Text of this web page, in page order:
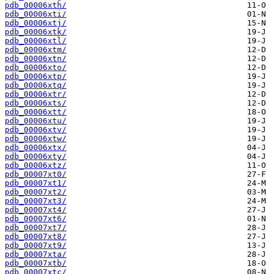
pdb_00006xth/
pdb_00006xti/
pdb_00006xtj/
pdb_00006xtk/
pdb_00006xtl/
pdb_00006xtm/
pdb_00006xtn/
pdb_00006xto/
pdb_00006xtp/
pdb_00006xtq/
pdb_00006xtr/
pdb_00006xts/
pdb_00006xtt/
pdb_00006xtu/
pdb_00006xtv/
pdb_00006xtw/
pdb_00006xtx/
pdb_00006xty/
pdb_00006xtz/
pdb_00007xt0/
pdb_00007xt1/
pdb_00007xt2/
pdb_00007xt3/
pdb_00007xt4/
pdb_00007xt6/
pdb_00007xt7/
pdb_00007xt8/
pdb_00007xt9/
pdb_00007xta/
pdb_00007xtb/
pdb_00007xtc/